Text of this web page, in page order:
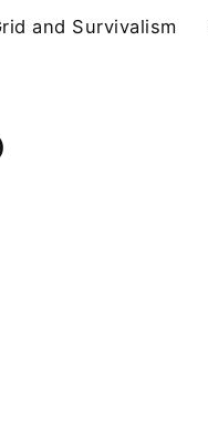
and Survivalism